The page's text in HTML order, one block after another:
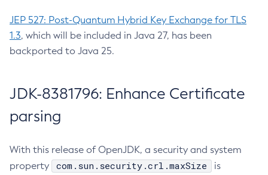
JEP 527: Post-Quantum Hybrid Key Exchange for TLS
1.3, which will be included in Java 27, has been
backported to Java 25.
JDK-8381796: Enhance Certificate
parsing
With this release of OpenJDK, a security and system
property
com.sun.security.crl.maxSize
is